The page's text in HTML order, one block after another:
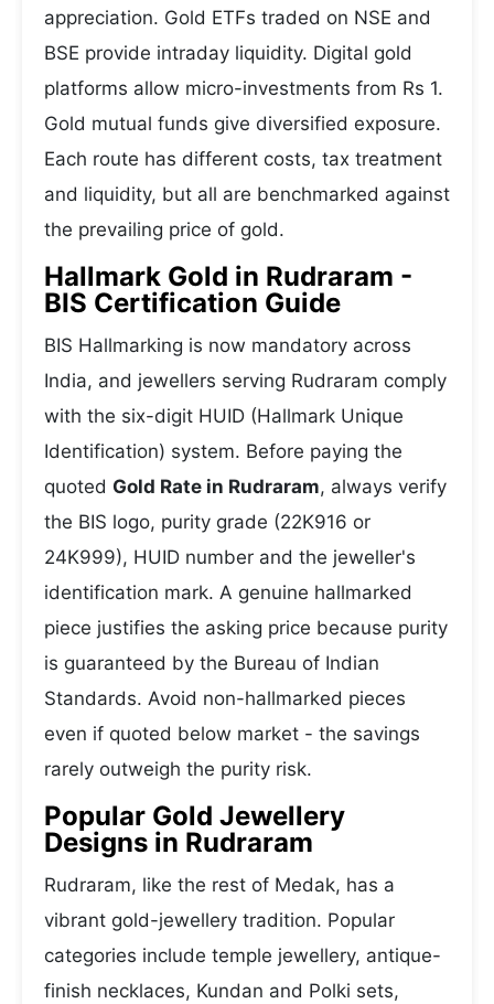
appreciation. Gold ETFs traded on NSE and
BSE provide intraday liquidity. Digital gold
platforms allow micro-investments from Rs 1.
Gold mutual funds give diversified exposure.
Each route has different costs, tax treatment
and liquidity, but all are benchmarked against
the prevailing price of gold.
Hallmark Gold in Rudraram -
BIS Certification Guide
BIS Hallmarking is now mandatory across
India, and jewellers serving Rudraram comply
with the six-digit HUID (Hallmark Unique
Identification) system. Before paying the
quoted Gold Rate in Rudraram, always verify
the BIS logo, purity grade (22K916 or
24K999), HUID number and the jeweller's
identification mark. A genuine hallmarked
piece justifies the asking price because purity
is guaranteed by the Bureau of Indian
Standards. Avoid non-hallmarked pieces
even if quoted below market - the savings
rarely outweigh the purity risk.
Popular Gold Jewellery
Designs in Rudraram
Rudraram, like the rest of Medak, has a
vibrant gold-jewellery tradition. Popular
categories include temple jewellery, antique-
finish necklaces, Kundan and Polki sets,